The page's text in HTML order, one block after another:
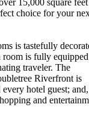
15,000 square
choice for your
is tastefully
room is fully
traveler. The
Riverfront is
every hotel guest; and,
and